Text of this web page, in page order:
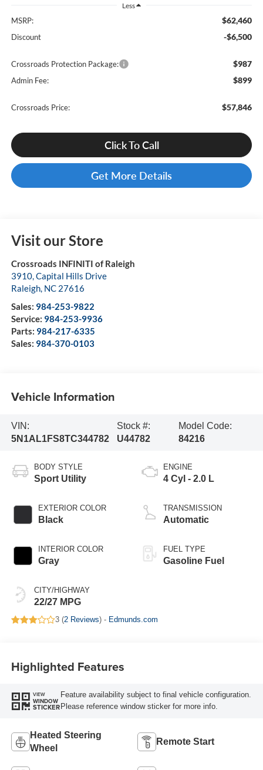
Less
MSRP: $62,460
Discount -$6,500
Crossroads Protection Package: $987
Admin Fee: $899
Crossroads Price: $57,846
Click To Call
Get More Details
Visit our Store
Crossroads INFINITI of Raleigh
3910, Capital Hills Drive
Raleigh, NC 27616
Sales: 984-253-9822
Service: 984-253-9936
Parts: 984-217-6335
Sales: 984-370-0103
Vehicle Information
VIN:
5N1AL1FS8TC344782
Stock #:
U44782
Model Code:
84216
BODY STYLE
Sport Utility
EXTERIOR COLOR
Black
INTERIOR COLOR
Gray
CITY/HIGHWAY
22/27 MPG
ENGINE
4 Cyl - 2.0 L
TRANSMISSION
Automatic
FUEL TYPE
Gasoline Fuel
3 (2 Reviews) - Edmunds.com
Highlighted Features
VIEW
WINDOW
STICKER
Feature availability subject to final vehicle configuration.
Please reference window sticker for more info.
Heated Steering
Wheel
Remote Start